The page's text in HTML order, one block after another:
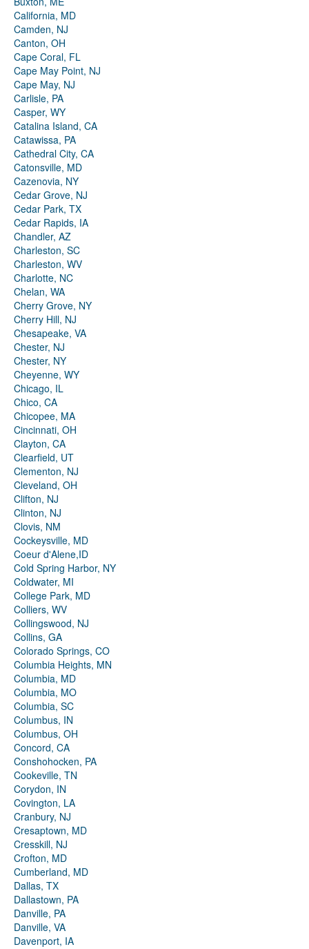
California, MD
Camden, NJ
Canton, OH
Cape Coral, FL
Cape May Point, NJ
Cape May, NJ
Carlisle, PA
Casper, WY
Catalina Island, CA
Catawissa, PA
Cathedral City, CA
Catonsville, MD
Cazenovia, NY
Cedar Grove, NJ
Cedar Park, TX
Cedar Rapids, IA
Chandler, AZ
Charleston, SC
Charleston, WV
Charlotte, NC
Chelan, WA
Cherry Grove, NY
Cherry Hill, NJ
Chesapeake, VA
Chester, NJ
Chester, NY
Cheyenne, WY
Chicago, IL
Chico, CA
Chicopee, MA
Cincinnati, OH
Clayton, CA
Clearfield, UT
Clementon, NJ
Cleveland, OH
Clifton, NJ
Clinton, NJ
Clovis, NM
Cockeysville, MD
Coeur d'Alene,ID
Cold Spring Harbor, NY
Coldwater, MI
College Park, MD
Colliers, WV
Collingswood, NJ
Collins, GA
Colorado Springs, CO
Columbia Heights, MN
Columbia, MD
Columbia, MO
Columbia, SC
Columbus, IN
Columbus, OH
Concord, CA
Conshohocken, PA
Cookeville, TN
Corydon, IN
Covington, LA
Cranbury, NJ
Cresaptown, MD
Cresskill, NJ
Crofton, MD
Cumberland, MD
Dallas, TX
Dallastown, PA
Danville, PA
Danville, VA
Davenport, IA